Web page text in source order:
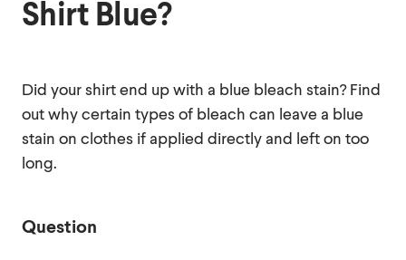
Shirt Blue?
Did your shirt end up with a blue bleach stain? Find
out why certain types of bleach can leave a blue
stain on clothes if applied directly and left on too
long.
Question